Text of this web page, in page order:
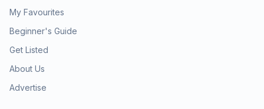
My Favourites
Beginner's Guide
Get Listed
About Us
Advertise